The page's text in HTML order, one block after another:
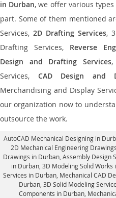
in Durban, we offer various
part. Some of them mentioned
Services, 2D Drafting Services,
Drafting Services, Reverse
Design and Drafting Services,
Services, CAD Design and
Merchandising and Display
our organization now to
outsource the work.
AutoCAD Mechanical Designing in
2D Mechanical Engineering
Drawings in Durban, Assembly Design
in Durban, 3D Modeling Solid
Services in Durban, Mechanical CAD
Durban , 3D Solid Modeling
Components in Durban,